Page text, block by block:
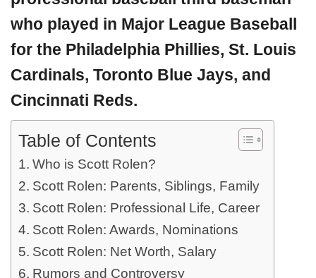
who played in Major League Baseball
for the Philadelphia Phillies, St. Louis
Cardinals, Toronto Blue Jays, and
Cincinnati Reds.
Table of Contents
Who is Scott Rolen?
Scott Rolen: Parents, Siblings, Family
Scott Rolen: Professional Life, Career
Scott Rolen: Awards, Nominations
Scott Rolen: Net Worth, Salary
Rumors and Controversy